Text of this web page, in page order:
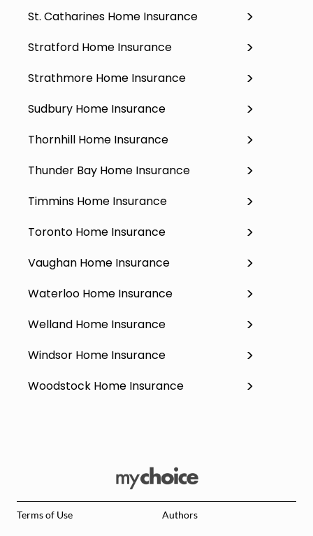
St. Catharines Home Insurance
Stratford Home Insurance
Strathmore Home Insurance
Sudbury Home Insurance
Thornhill Home Insurance
Thunder Bay Home Insurance
Timmins Home Insurance
Toronto Home Insurance
Vaughan Home Insurance
Waterloo Home Insurance
Welland Home Insurance
Windsor Home Insurance
Woodstock Home Insurance
Terms of Use Authors